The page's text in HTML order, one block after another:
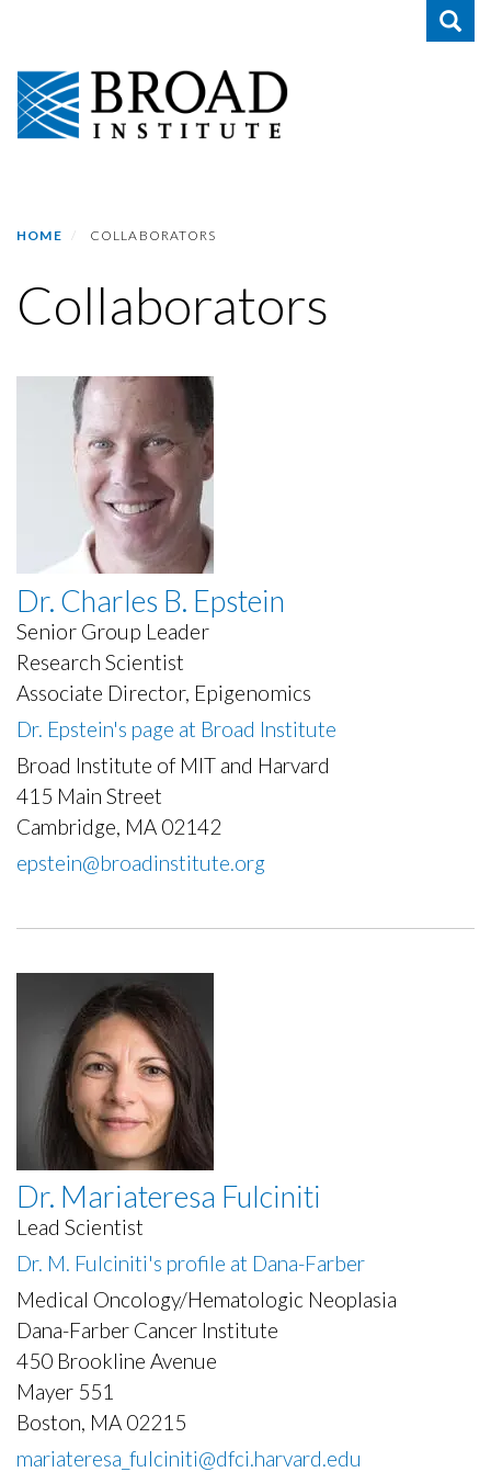
main
content
HOME COLLABORATORS
Collaborators
Dr. Charles B. Epstein
Senior Group Leader
Research Scientist
Associate Director, Epigenomics
Dr. Epstein's page at Broad Institute
Broad Institute of MIT and Harvard
415 Main Street
Cambridge, MA 02142
epstein@broadinstitute.org
Dr. Mariateresa Fulciniti
Lead Scientist
Dr. M. Fulciniti's profile at Dana-Farber
Medical Oncology/Hematologic Neoplasia
Dana-Farber Cancer Institute
450 Brookline Avenue
Mayer 551
Boston, MA 02215
mariateresa_fulciniti@dfci.harvard.edu